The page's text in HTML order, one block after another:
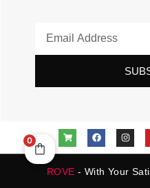
ROVE - With Your
0